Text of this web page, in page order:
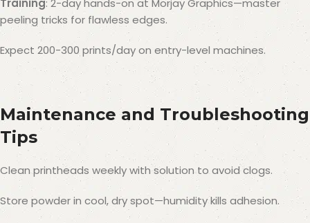
Training: 2-day hands-on at Morjay Graphics—master
peeling tricks for flawless edges.
Expect 200-300 prints/day on entry-level machines.
Maintenance and Troubleshooting
Tips
Clean printheads weekly with solution to avoid clogs.
Store powder in cool, dry spot—humidity kills adhesion.